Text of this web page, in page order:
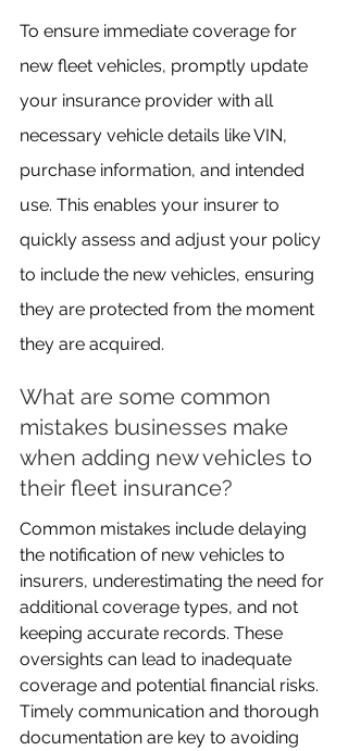
To ensure immediate coverage for
new fleet vehicles, promptly update
your insurance provider with all
necessary vehicle details like VIN,
purchase information, and intended
use. This enables your insurer to
quickly assess and adjust your policy
to include the new vehicles, ensuring
they are protected from the moment
they are acquired.
What are some common
mistakes businesses make
when adding new vehicles to
their fleet insurance?
Common mistakes include delaying
the notification of new vehicles to
insurers, underestimating the need for
additional coverage types, and not
keeping accurate records. These
oversights can lead to inadequate
coverage and potential financial risks.
Timely communication and thorough
documentation are key to avoiding